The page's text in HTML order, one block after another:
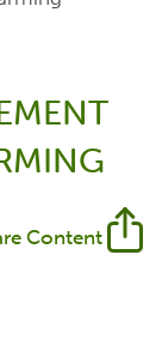
Content